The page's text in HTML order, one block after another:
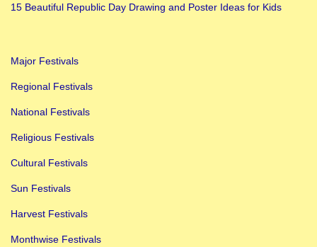
15 Beautiful Republic Day Drawing and Poster Ideas for Kids
Major Festivals
Regional Festivals
National Festivals
Religious Festivals
Cultural Festivals
Sun Festivals
Harvest Festivals
Monthwise Festivals